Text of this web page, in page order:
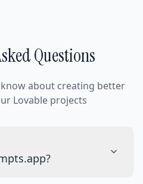
Questions
about creating better
Lovable projects